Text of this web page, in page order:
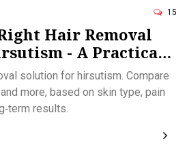
15
Hair Removal
- A Practical
solution for hirsutism. Compare
more, based on skin type, pain
results.